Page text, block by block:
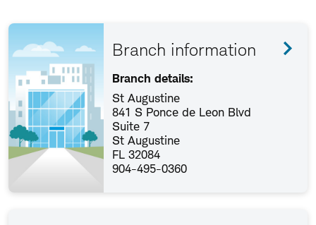
Branch information
Branch details:
St Augustine
841 S Ponce de Leon Blvd
Suite 7
St Augustine
FL 32084
904-495-0360